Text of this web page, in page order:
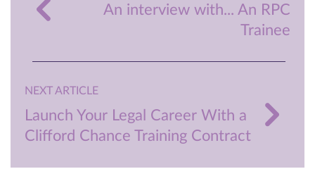
An interview with... An RPC
Trainee
NEXT ARTICLE
Launch Your Legal Career With a
Clifford Chance Training Contract